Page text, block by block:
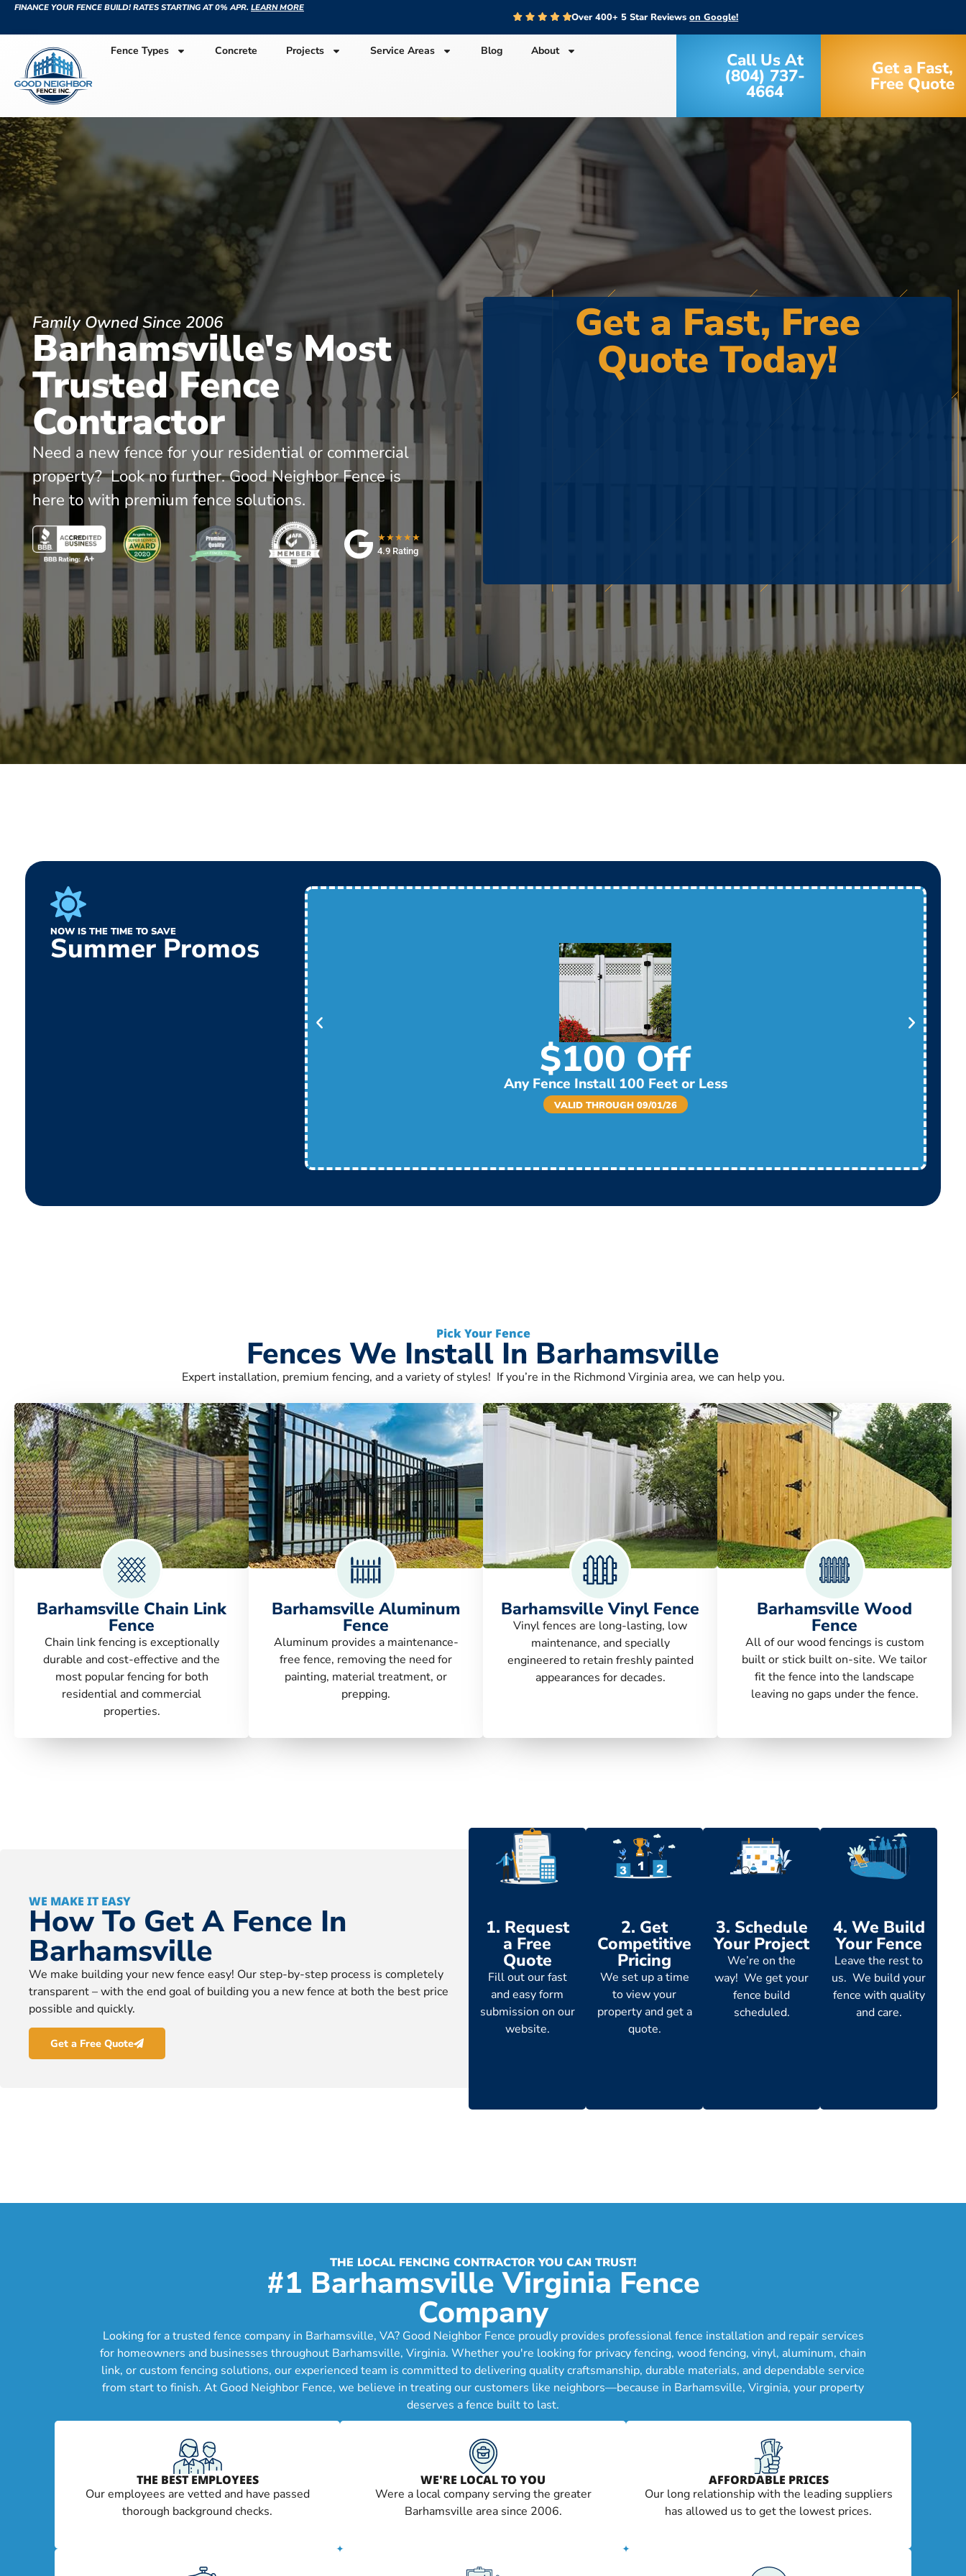
FINANCE YOUR FENCE BUILD! RATES STARTING AT 0% APR. LEARN MORE
Over 400+ 5 Star Reviewson Google!
Fence Types Concrete Projects Service Areas Blog About Call Us At
(804) 737-
4664
Get a Fast,
Free Quote
Family Owned Since 2006
Barhamsville's Most
Trusted Fence
Contractor
Need a new fence for your residential or commercial
property? Look no further. Good Neighbor Fence is
here to with premium fence solutions.
★★★★★
4.9 Rating
Get a Fast, Free
Quote Today!
NOW IS THE TIME TO SAVE
Summer Promos
$100 Off
Any Fence Install 100 Feet or Less
VALID THROUGH 09/01/26
Pick Your Fence
Fences We Install In Barhamsville
Expert installation, premium fencing, and a variety of styles! If you’re in the Richmond Virginia area, we can help you.
Barhamsville Chain Link
Fence
Chain link fencing is exceptionally
durable and cost-effective and the
most popular fencing for both
residential and commercial
properties.
Barhamsville Aluminum
Fence
Aluminum provides a maintenance-
free fence, removing the need for
painting, material treatment, or
prepping.
Barhamsville Vinyl Fence
Vinyl fences are long-lasting, low
maintenance, and specially
engineered to retain freshly painted
appearances for decades.
Barhamsville Wood
Fence
All of our wood fencings is custom
built or stick built on-site. We tailor
fit the fence into the landscape
leaving no gaps under the fence.
WE MAKE IT EASY
How To Get A Fence In
Barhamsville
We make building your new fence easy! Our step-by-step process is completely
transparent – with the end goal of building you a new fence at both the best price
possible and quickly.
Get a Free Quote
1. Request
a Free
Quote
Fill out our fast
and easy form
submission on our
website.
2. Get
Competitive
Pricing
We set up a time
to view your
property and get a
quote.
3. Schedule
Your Project
We’re on the
way! We get your
fence build
scheduled.
4. We Build
Your Fence
Leave the rest to
us. We build your
fence with quality
and care.
THE LOCAL FENCING CONTRACTOR YOU CAN TRUST!
#1 Barhamsville Virginia Fence
Company
Looking for a trusted fence company in Barhamsville, VA? Good Neighbor Fence proudly provides professional fence installation and repair services
for homeowners and businesses throughout Barhamsville, Virginia. Whether you're looking for privacy fencing, wood fencing, vinyl, aluminum, chain
link, or custom fencing solutions, our experienced team is committed to delivering quality craftsmanship, durable materials, and dependable service
from start to finish. At Good Neighbor Fence, we believe in treating our customers like neighbors—because in Barhamsville, Virginia, your property
deserves a fence built to last.
THE BEST EMPLOYEES
Our employees are vetted and have passed
thorough background checks.
WE'RE LOCAL TO YOU
Were a local company serving the greater
Barhamsville area since 2006.
AFFORDABLE PRICES
Our long relationship with the leading suppliers
has allowed us to get the lowest prices.